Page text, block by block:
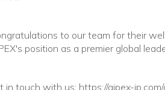
to our team for their
position as a premier global
in touch with us: https://aipex-